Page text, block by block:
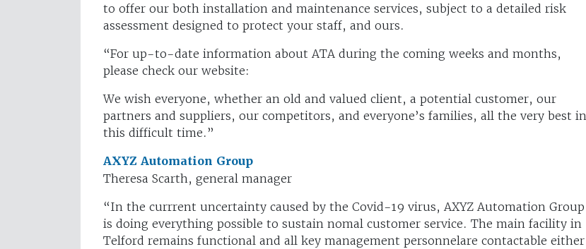
to offer our both installation and maintenance services, subject to a detailed risk
assessment designed to protect your staff, and ours.
“For up-to-date information about ATA during the coming weeks and months,
please check our website:
We wish everyone, whether an old and valued client, a potential customer, our
partners and suppliers, our competitors, and everyone’s families, all the very best in
this difficult time.”
AXYZ Automation Group
Theresa Scarth, general manager
“In the currrent uncertainty caused by the Covid-19 virus, AXYZ Automation Group
is doing everything possible to sustain nomal customer service. The main facility in
Telford remains functional and all key management personnelare contactable either